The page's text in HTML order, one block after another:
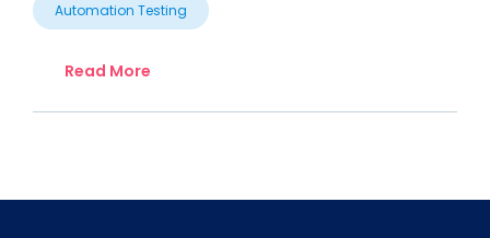
Automation Testing
Read More